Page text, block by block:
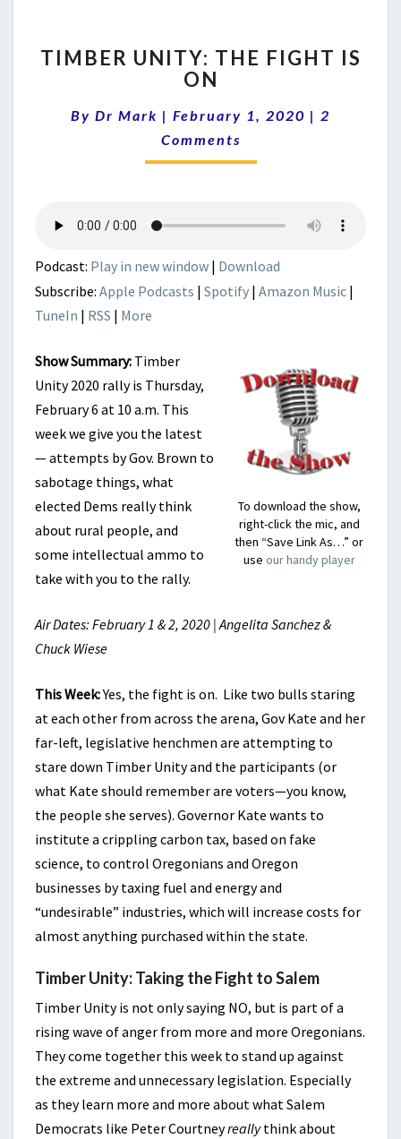
UNITY:
THE
IS
ON
TIMBER UNITY: THE FIGHT IS
ON
By Dr Mark | February 1, 2020 | Comments
2
Comments
Podcast: Play in new window | Download
Subscribe: Apple Podcasts | Spotify | Amazon Music |
TuneIn | RSS | More
To download the show,
right-click the mic, and
then “Save Link As…” or
use our handy player
Show Summary: Timber
Unity 2020 rally is Thursday,
February 6 at 10 a.m. This
week we give you the latest
— attempts by Gov. Brown to
sabotage things, what
elected Dems really think
about rural people, and
some intellectual ammo to
take with you to the rally.
Air Dates: February 1 & 2, 2020 | Angelita Sanchez &
Chuck Wiese
This Week:Yes, the fight is on. Like two bulls staring
at each other from across the arena, Gov Kate and her
far-left, legislative henchmen are attempting to
stare down Timber Unity and the participants (or
what Kate should remember are voters—you know,
the people she serves). Governor Kate wants to
institute a crippling carbon tax, based on fake
science, to control Oregonians and Oregon
businesses by taxing fuel and energy and
“undesirable” industries, which will increase costs for
almost anything purchased within the state.
Timber Unity: Taking the Fight to Salem
Timber Unity is not only saying NO, but is part of a
rising wave of anger from more and more Oregonians.
They come together this week to stand up against
the extreme and unnecessary legislation. Especially
as they learn more and more about what Salem
Democrats like Peter Courtneyreallythink about